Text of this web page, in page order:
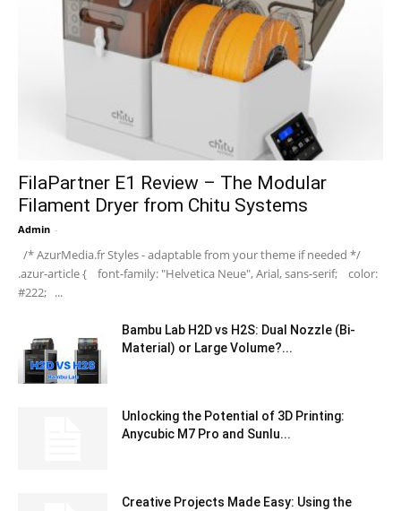
FilaPartner E1 Review – The Modular
Filament Dryer from Chitu Systems
Admin -
/* AzurMedia.fr Styles - adaptable from your theme if needed */
.azur-article { font-family: "Helvetica Neue", Arial, sans-serif; color:
#222; ...
Bambu Lab H2D vs H2S: Dual Nozzle (Bi-
Material) or Large Volume?...
Unlocking the Potential of 3D Printing:
Anycubic M7 Pro and Sunlu...
Creative Projects Made Easy: Using the